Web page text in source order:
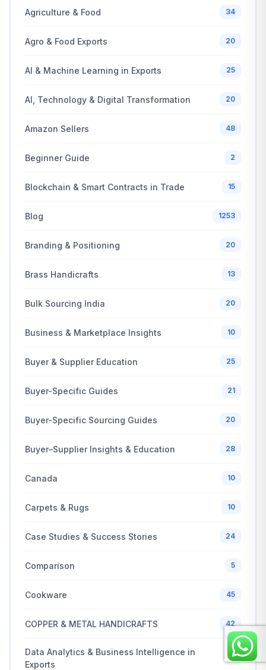
Agriculture & Food 34
Agro & Food Exports 20
AI & Machine Learning in Exports 25
AI, Technology & Digital Transformation 20
Amazon Sellers 48
Beginner Guide 2
Blockchain & Smart Contracts in Trade 15
Blog 1253
Branding & Positioning 20
Brass Handicrafts 13
Bulk Sourcing India 20
Business & Marketplace Insights 10
Buyer & Supplier Education 25
Buyer-Specific Guides 21
Buyer-Specific Sourcing Guides 20
Buyer–Supplier Insights & Education 28
Canada 10
Carpets & Rugs 10
Case Studies & Success Stories 24
Comparison 5
Cookware 45
COPPER & METAL HANDICRAFTS 42
Data Analytics & Business Intelligence in
Exports
6